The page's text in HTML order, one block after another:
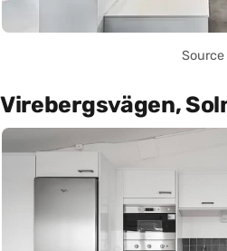
Source
Virebergsvägen,